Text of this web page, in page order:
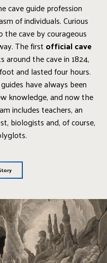
cave guide profession
of individuals. Curious
cave by courageous
The first official cave
the cave in 1824,
and lasted four hours.
have always been
knowledge, and now the
includes teachers, an
biologists and, of course,